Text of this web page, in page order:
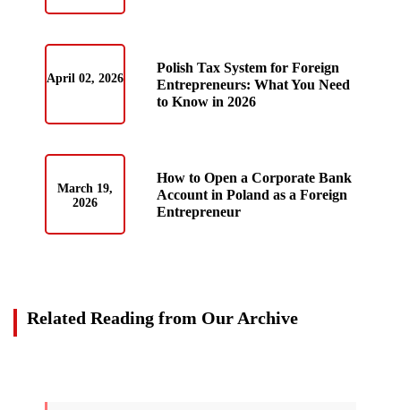
April 02, 2026
Polish Tax System for Foreign
Entrepreneurs: What You Need
to Know in 2026
March 19,
2026
How to Open a Corporate Bank
Account in Poland as a Foreign
Entrepreneur
Related Reading from Our Archive